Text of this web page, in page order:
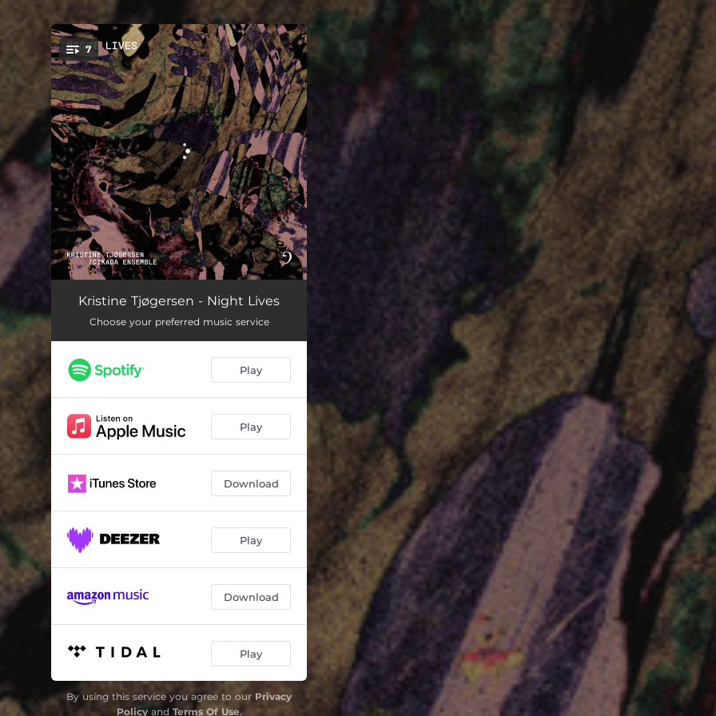
You're all set!
7
Moth Molecules 09:21
Beyond Violet 03:30
Myotis 10:13
Bat Club 02:42
Transparent Ground 05:14
Mountain of Green Stentors 07:15
Kristine Tjøgersen - Night Lives
Choose your preferred music service
Play
Play
Download
Play
Download
Play
By using this service you agree to our Privacy
Policyand Terms Of Use.